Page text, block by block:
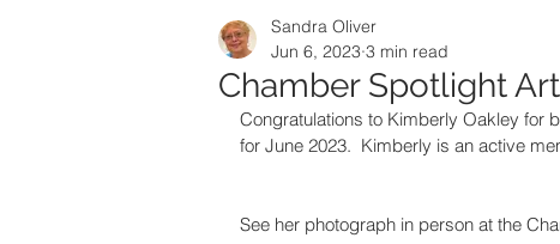
Chamber Spotlight
Sandra Oliver
Jun 6, 2023 3 min read
Congratulations to Kimberly Oakley for
for June 2023.  Kimberly is an active
See her photograph in person at the